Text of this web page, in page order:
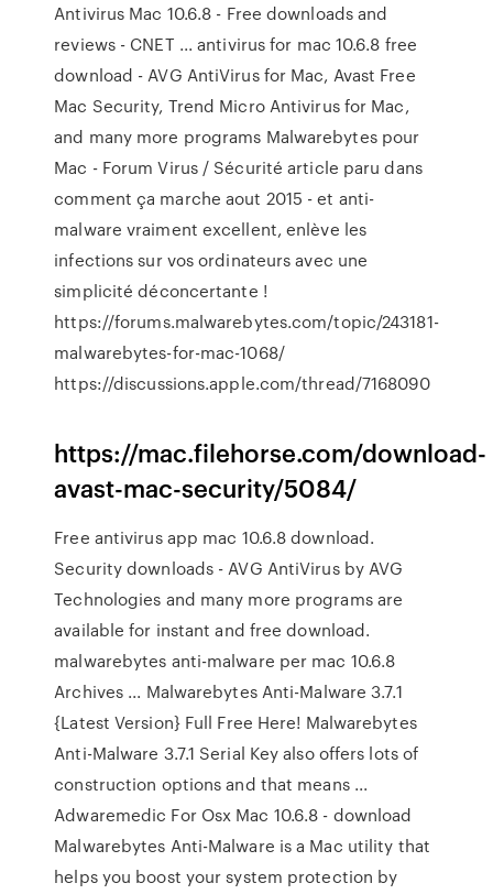
Antivirus Mac 10.6.8 - Free downloads and
reviews - CNET ... antivirus for mac 10.6.8 free
download - AVG AntiVirus for Mac, Avast Free
Mac Security, Trend Micro Antivirus for Mac,
and many more programs Malwarebytes pour
Mac - Forum Virus / Sécurité article paru dans
comment ça marche aout 2015 - et anti-
malware vraiment excellent, enlève les
infections sur vos ordinateurs avec une
simplicité déconcertante !
https://forums.malwarebytes.com/topic/243181-
malwarebytes-for-mac-1068/
https://discussions.apple.com/thread/7168090
https://mac.filehorse.com/download-
avast-mac-security/5084/
Free antivirus app mac 10.6.8 download.
Security downloads - AVG AntiVirus by AVG
Technologies and many more programs are
available for instant and free download.
malwarebytes anti-malware per mac 10.6.8
Archives ... Malwarebytes Anti-Malware 3.7.1
{Latest Version} Full Free Here! Malwarebytes
Anti-Malware 3.7.1 Serial Key also offers lots of
construction options and that means ...
Adwaremedic For Osx Mac 10.6.8 - download
Malwarebytes Anti-Malware is a Mac utility that
helps you boost your system protection by